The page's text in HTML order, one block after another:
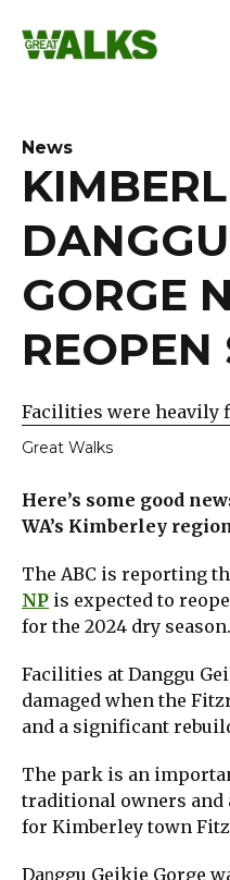
content
News
GORGE
REOPEN
Facilities were heavily
Great Walks
Here’s some good
WA’s Kimberley
The ABC is reporting
NP is expected to
for the 2024 dry season.
Facilities at Danggu
damaged when the
and a significant
The park is an
traditional owners
for Kimberley town
Dan͟ggu Geikie Gorge